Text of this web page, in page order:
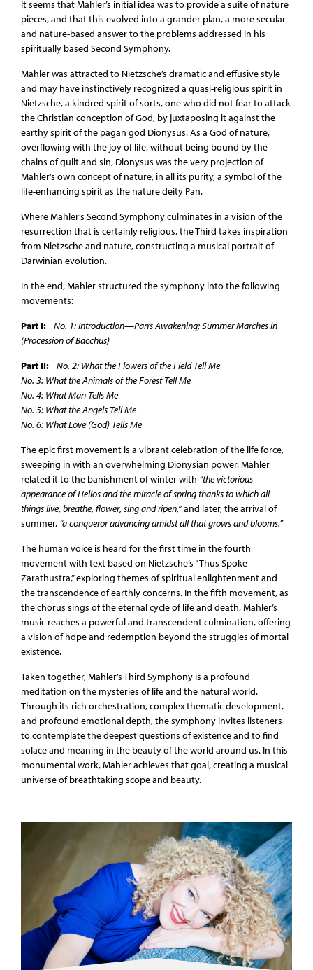
It seems that Mahler’s initial idea was to provide a suite of nature
pieces, and that this evolved into a grander plan, a more secular
and nature-based answer to the problems addressed in his
spiritually based Second Symphony.
Mahler was attracted to Nietzsche’s dramatic and effusive style
and may have instinctively recognized a quasi-religious spirit in
Nietzsche, a kindred spirit of sorts, one who did not fear to attack
the Christian conception of God, by juxtaposing it against the
earthy spirit of the pagan god Dionysus. As a God of nature,
overflowing with the joy of life, without being bound by the
chains of guilt and sin, Dionysus was the very projection of
Mahler’s own concept of nature, in all its purity, a symbol of the
life-enhancing spirit as the nature deity Pan.
Where Mahler’s Second Symphony culminates in a vision of the
resurrection that is certainly religious, the Third takes inspiration
from Nietzsche and nature, constructing a musical portrait of
Darwinian evolution.
In the end, Mahler structured the symphony into the following
movements:
Part I:
No. 1: Introduction—Pan’s Awakening; Summer Marches in
(Procession of Bacchus)
Part II:
No. 2: What the Flowers of the Field Tell Me
No. 3: What the Animals of the Forest Tell Me
No. 4: What Man Tells Me
No. 5: What the Angels Tell Me
No. 6: What Love (God) Tells Me
The epic first movement is a vibrant celebration of the life force,
sweeping in with an overwhelming Dionysian power. Mahler
related it to the banishment of winter with “the victorious
appearance of Helios and the miracle of spring thanks to which all
things live, breathe, flower, sing and ripen,”and later, the arrival of
summer, “a conqueror advancing amidst all that grows and blooms.”
The human voice is heard for the first time in the fourth
movement with text based on Nietzsche’s “Thus Spoke
Zarathustra,” exploring themes of spiritual enlightenment and
the transcendence of earthly concerns. In the fifth movement, as
the chorus sings of the eternal cycle of life and death, Mahler’s
music reaches a powerful and transcendent culmination, offering
a vision of hope and redemption beyond the struggles of mortal
existence.
Taken together, Mahler’s Third Symphony is a profound
meditation on the mysteries of life and the natural world.
Through its rich orchestration, complex thematic development,
and profound emotional depth, the symphony invites listeners
to contemplate the deepest questions of existence and to find
solace and meaning in the beauty of the world around us. In this
monumental work, Mahler achieves that goal, creating a musical
universe of breathtaking scope and beauty.